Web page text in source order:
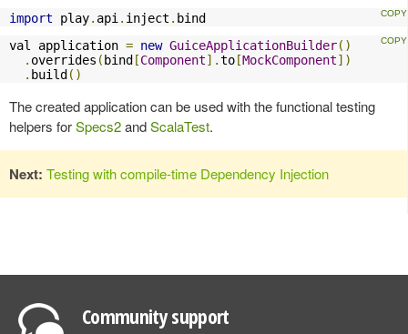
import play. api. inject . bind
val application = new GuiceApplicationBuilder()
. overrides ( bind [Component].to [MockComponent])
. build ()
The created application can be used with the functional testing
helpers forSpecs2andScalaTest.
Next: Testing with compile-time Dependency Injection
Community support